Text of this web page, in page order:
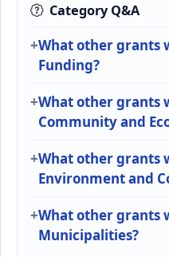
Category Q&A
What other grants
Funding?
What other grants
Community and
What other grants
Environment and
What other grants
Municipalities?